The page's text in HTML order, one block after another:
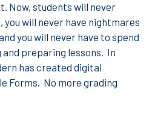
Now, students will never
will never have nightmares
you will never have to spend
and preparing lessons. In
has created digital
Forms. No more grading